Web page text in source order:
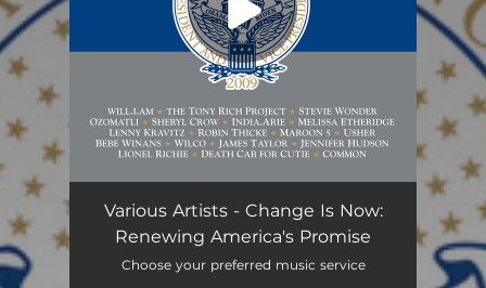
It's a New Day 04:00
The Dream Is Real 03:44
Various Artists - Change Is Now:
Renewing America's Promise
Choose your preferred music service